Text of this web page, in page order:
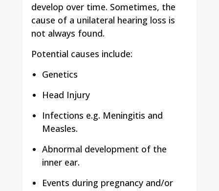
develop over time. Sometimes, the
cause of a unilateral hearing loss is
not always found.
Potential causes include:
Genetics
Head Injury
Infections e.g. Meningitis and
Measles.
Abnormal development of the
inner ear.
Events during pregnancy and/or